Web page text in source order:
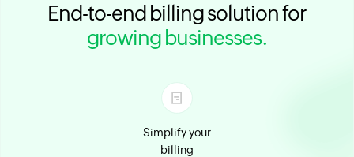
End-to-end billing solution for
growing businesses.
Simplify your
billing